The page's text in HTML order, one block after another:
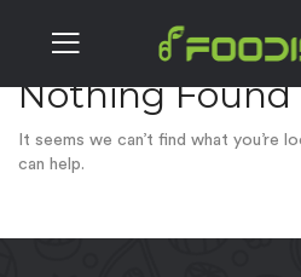
Nothing Found
It seems we can’t find what you’re
can help.